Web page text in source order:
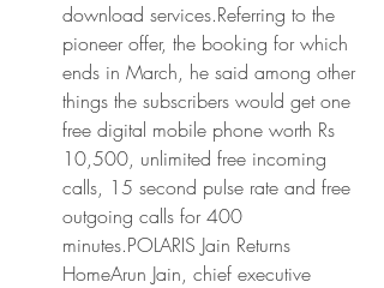
download services.Referring to the
pioneer offer, the booking for which
ends in March, he said among other
things the subscribers would get one
free digital mobile phone worth Rs
10,500, unlimited free incoming
calls, 15 second pulse rate and free
outgoing calls for 400
minutes.POLARIS Jain Returns
HomeArun Jain, chief executive